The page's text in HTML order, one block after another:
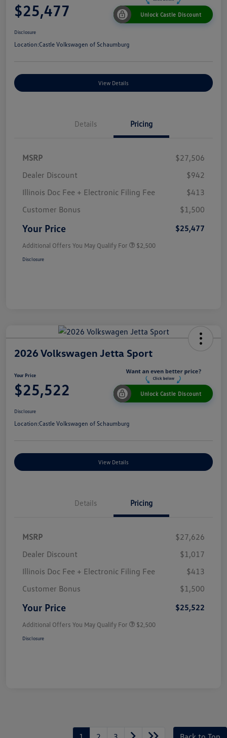
$25,477 Unlock Castle Discount
Disclosure
Location:Castle Volkswagen of Schaumburg
View Details
Details Pricing
MSRP
$27,506
Dealer Discount
$942
Illinois Doc Fee + Electronic Filing Fee
$413
Customer Bonus
$1,500
Your Price $25,477
Additional Offers You May Qualify For $2,500
Disclosure
2026 Volkswagen Jetta Sport
Your Price
$25,522 Unlock Castle Discount
Disclosure
Location:Castle Volkswagen of Schaumburg
View Details
Details Pricing
MSRP
$27,626
Dealer Discount
$1,017
Illinois Doc Fee + Electronic Filing Fee
$413
Customer Bonus
$1,500
Your Price $25,522
Additional Offers You May Qualify For $2,500
Disclosure